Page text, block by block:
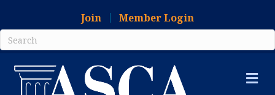
Join Member Login